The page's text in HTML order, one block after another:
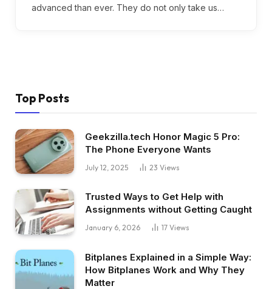
advanced than ever. They do not only take us…
Top Posts
Geekzilla.tech Honor Magic 5 Pro:
The Phone Everyone Wants
July 12, 2025 23 Views
Trusted Ways to Get Help with
Assignments without Getting Caught
January 6, 2026 17 Views
Bitplanes Explained in a Simple Way:
How Bitplanes Work and Why They
Matter